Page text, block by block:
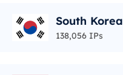
South Korea
138,056 IPs